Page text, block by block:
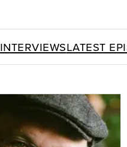
InterviewsLatest